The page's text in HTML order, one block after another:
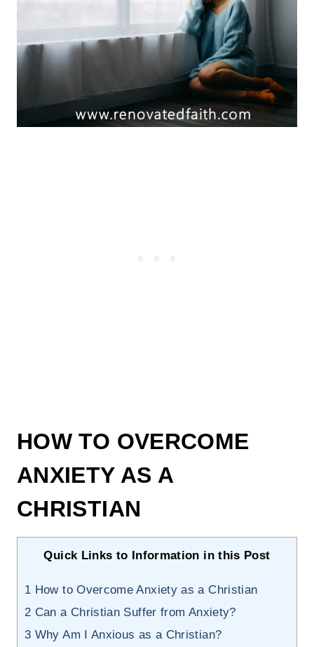
HOW TO OVERCOME
ANXIETY AS A
CHRISTIAN
Quick Links to Information in this Post
1 How to Overcome Anxiety as a Christian
2 Can a Christian Suffer from Anxiety?
3 Why Am I Anxious as a Christian?